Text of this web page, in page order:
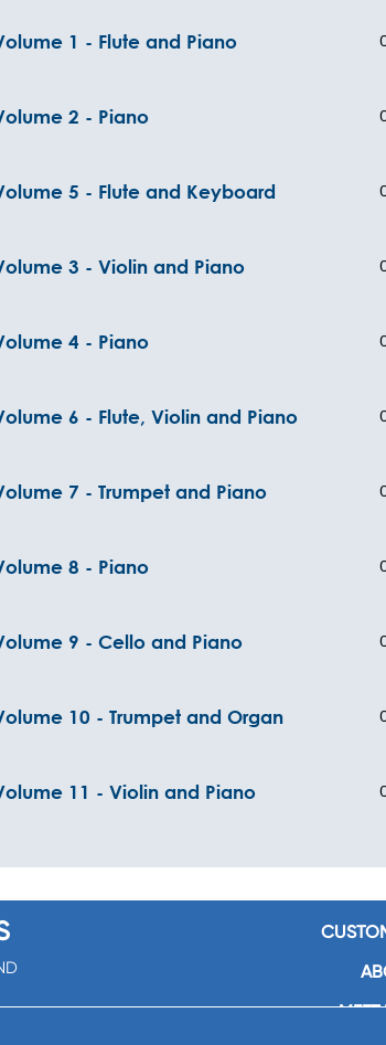
1 - Flute and Piano
2 - Piano
5 - Flute and Keyboard
3 - Violin and Piano
4 - Piano
6 - Flute, Violin and Piano
7 - Trumpet and Piano
8 - Piano
9 - Cello and Piano
10 - Trumpet and Organ
11 - Violin and Piano
MEET